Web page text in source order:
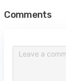
Comments